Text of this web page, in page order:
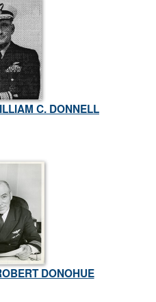
C. DONNELL
DONOHUE